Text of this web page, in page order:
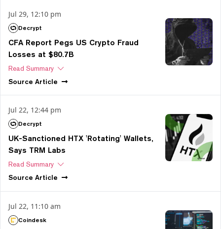
Jul 29, 12:10 pm
Decrypt
CFA Report Pegs US Crypto Fraud
Losses at $80.7B
Read Summary
Source Article
Jul 22, 12:44 pm
Decrypt
UK-Sanctioned HTX 'Rotating' Wallets,
Says TRM Labs
Read Summary
Source Article
Jul 22, 11:10 am
Coindesk